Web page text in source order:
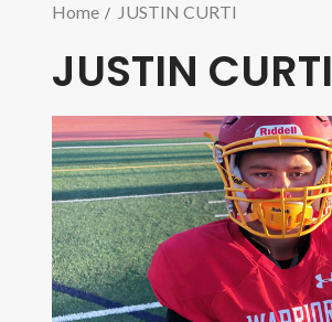
Home JUSTIN CURTI
JUSTIN CURTI